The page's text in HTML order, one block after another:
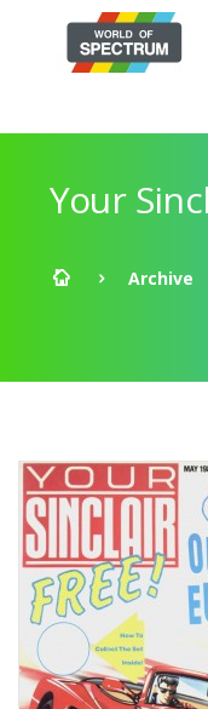
Your
Archive